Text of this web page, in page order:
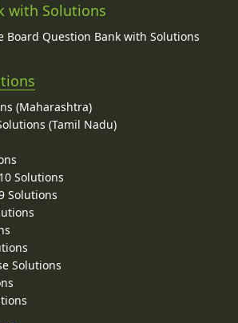
with Solutions
Board Question Bank with Solutions
(Maharashtra)
(Tamil Nadu)
Solutions
Solutions
Solutions